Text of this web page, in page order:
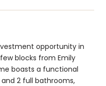
opportunity in
blocks from Emily
boasts a functional
2 full bathrooms,